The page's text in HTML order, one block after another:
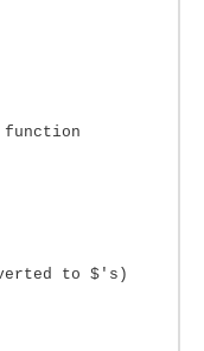
to $'s)